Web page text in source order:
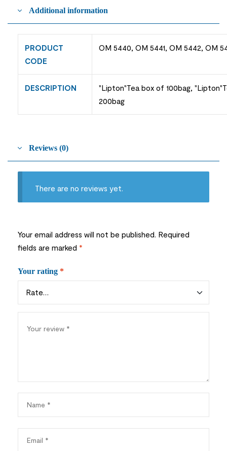
Additional information
PRODUCT
CODE
OM 5440, OM 5441, OM 5442, OM
DESCRIPTION
"Lipton"Tea box of 100bag,
200bag
Reviews (0)
There are no reviews yet.
Your email address will not be published. Required
fields are marked *
Your rating *